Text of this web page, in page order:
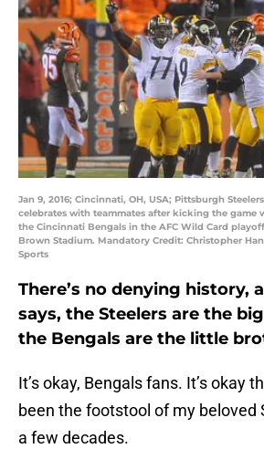
Jan 9, 2016; Cincinnati, OH, USA; Pittsburgh
celebrates with teammates after kicking the game
the Cincinnati Bengals in the AFC Wild Card
Brown Stadium. Mandatory Credit: Christopher
Sports
There’s no denying history,
says, the Steelers are the
the Bengals are the little
It’s okay, Bengals fans. It’s okay
been the footstool of my beloved
a few decades.